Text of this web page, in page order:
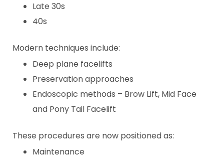
Late 30s
40s
Modern techniques include:
Deep plane facelifts
Preservation approaches
Endoscopic methods – Brow Lift, Mid Face
and Pony Tail Facelift
These procedures are now positioned as:
Maintenance